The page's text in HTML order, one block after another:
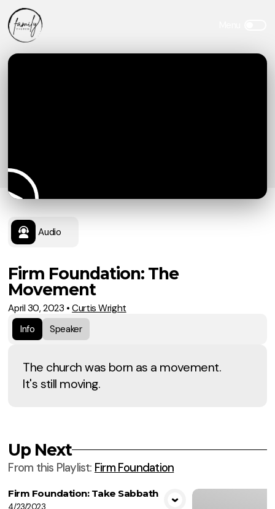
Audio
Firm Foundation: The
Movement
April 30, 2023 •Curtis Wright
Info
Speaker
The church was born as a movement.
It's still moving.
Up Next
From this Playlist: Firm Foundation
Firm Foundation: Take Sabbath